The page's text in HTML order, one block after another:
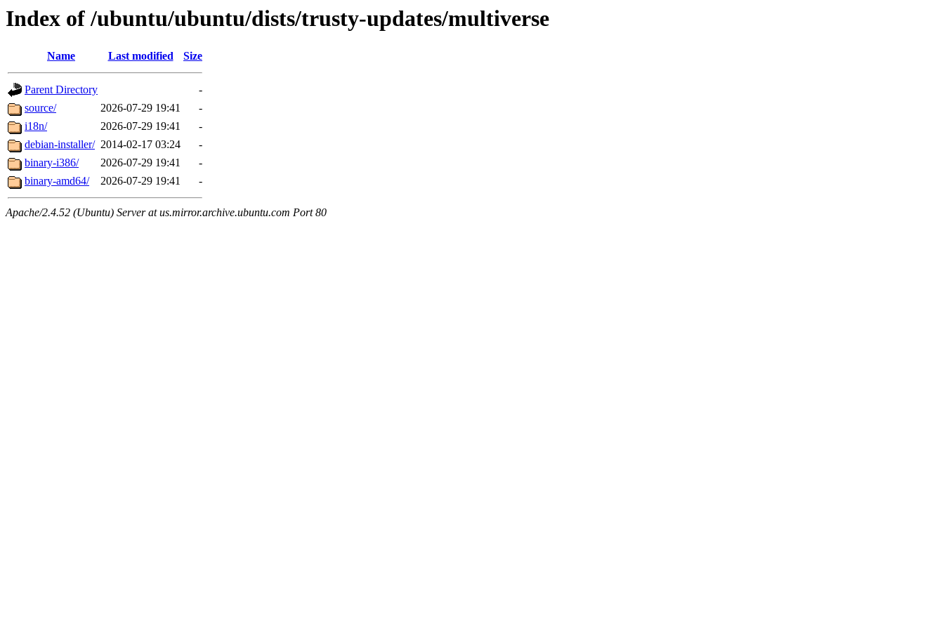
Index of /ubuntu/ubuntu/dists/trusty-updates/multiverse
Name Last modified Size
Parent Directory
-
source/
2026-07-29 19:41
-
i18n/
2026-07-29 19:41
-
debian-installer/ 2014-02-17 03:24
-
binary-i386/
2026-07-29 19:41
-
binary-amd64/
2026-07-29 19:41 -
Apache/2.4.52 (Ubuntu) Server at us.mirror.archive.ubuntu.com Port 80